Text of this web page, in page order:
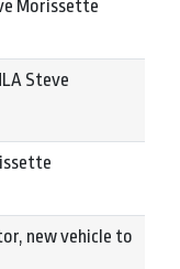
Morissette
Steve
new vehicle to